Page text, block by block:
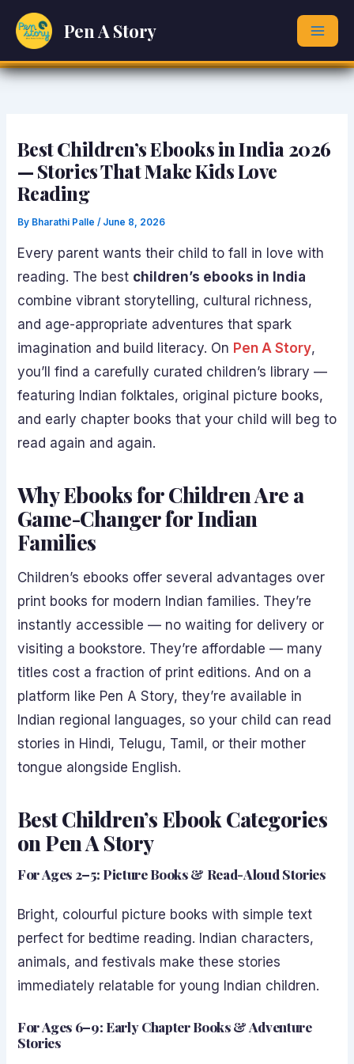
content
Pen A Story
Best Children’s Ebooks in India 2026
— Stories That Make Kids Love
Reading
By Bharathi Palle / June 8, 2026
Every parent wants their child to fall in love with
reading. The best children’s ebooks in India
combine vibrant storytelling, cultural richness,
and age-appropriate adventures that spark
imagination and build literacy. On Pen A Story,
you’ll find a carefully curated children’s library —
featuring Indian folktales, original picture books,
and early chapter books that your child will beg to
read again and again.
Why Ebooks for Children Are a
Game-Changer for Indian
Families
Children’s ebooks offer several advantages over
print books for modern Indian families. They’re
instantly accessible — no waiting for delivery or
visiting a bookstore. They’re affordable — many
titles cost a fraction of print editions. And on a
platform like Pen A Story, they’re available in
Indian regional languages, so your child can read
stories in Hindi, Telugu, Tamil, or their mother
tongue alongside English.
Best Children’s Ebook Categories
on Pen A Story
For Ages 2–5: Picture Books & Read-Aloud Stories
Bright, colourful picture books with simple text
perfect for bedtime reading. Indian characters,
animals, and festivals make these stories
immediately relatable for young Indian children.
For Ages 6–9: Early Chapter Books & Adventure
Stories